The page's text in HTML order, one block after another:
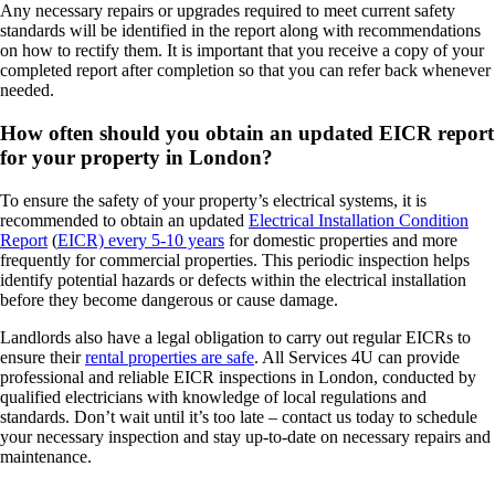
Any necessary repairs or upgrades required to meet current safety
standards will be identified in the report along with recommendations
on how to rectify them. It is important that you receive a copy of your
completed report after completion so that you can refer back whenever
needed.
How often should you obtain an updated EICR report
for your property in London?
To ensure the safety of your property’s electrical systems, it is
recommended to obtain an updated Electrical Installation Condition
Report (EICR) every 5-10 years for domestic properties and more
frequently for commercial properties. This periodic inspection helps
identify potential hazards or defects within the electrical installation
before they become dangerous or cause damage.
Landlords also have a legal obligation to carry out regular EICRs to
ensure theirrental properties are safe. All Services 4U can provide
professional and reliable EICR inspections in London, conducted by
qualified electricians with knowledge of local regulations and
standards. Don’t wait until it’s too late – contact us today to schedule
your necessary inspection and stay up-to-date on necessary repairs and
maintenance.